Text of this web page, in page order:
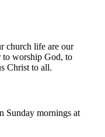
church life are our
to worship God, to
Christ to all.
Sunday mornings at